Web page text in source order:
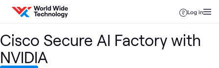
Skip to content
Log in
Cisco Secure AI Factory with
NVIDIA